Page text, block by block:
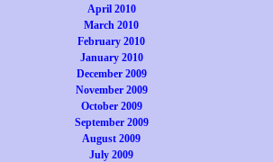
April 2010
March 2010
February 2010
January 2010
December 2009
November 2009
October 2009
September 2009
August 2009
July 2009